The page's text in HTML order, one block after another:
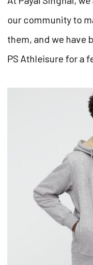
our community to
them, and we have
PS Athleisure for a